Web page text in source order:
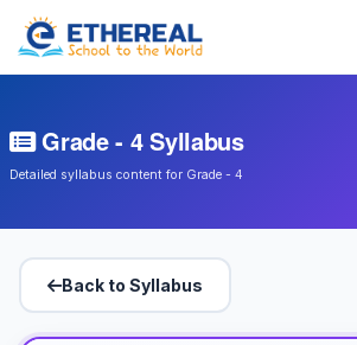
Grade - 4 Syllabus
Detailed syllabus content for Grade - 4
Back to Syllabus